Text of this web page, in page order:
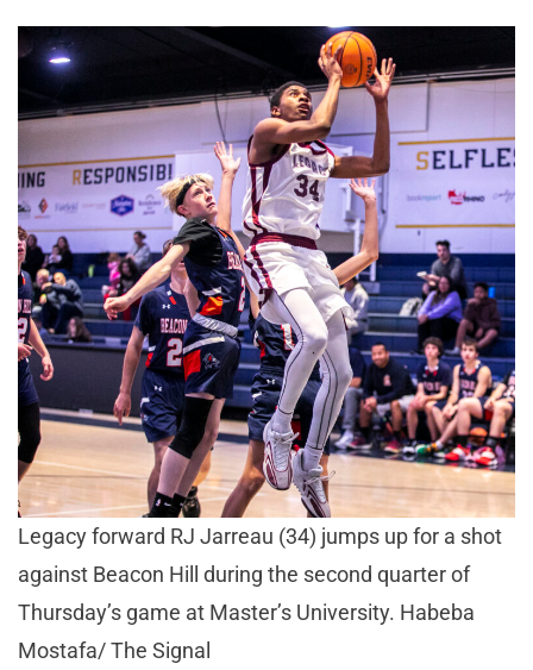
Legacy forward RJ Jarreau (34) jumps up for a shot
against Beacon Hill during the second quarter of
Thursday’s game at Master’s University. Habeba
Mostafa/ The Signal